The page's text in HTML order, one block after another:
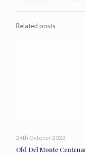
Related posts
24th October 2022
Old Del Monte